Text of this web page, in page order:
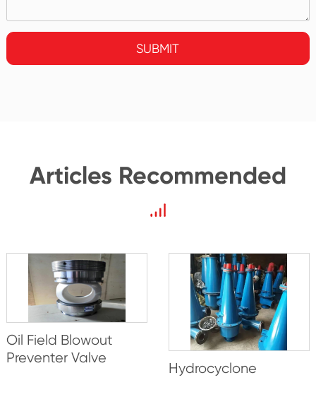
SUBMIT
Articles Recommended
Oil Field Blowout
Preventer Valve
Hydrocyclone